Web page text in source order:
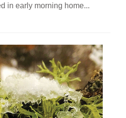
in early morning home...